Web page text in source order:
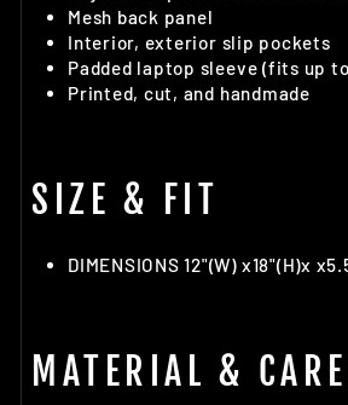
Mesh back panel
Interior, exterior slip pockets
Padded laptop sleeve (fits up to
Printed, cut, and handmade
SIZE & FIT
DIMENSIONS 12"(W) x18"(H)x
MATERIAL & CARE